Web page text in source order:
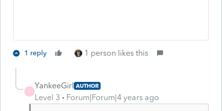
1 reply 1 person likes this
Y
YankeeGirl AUTHOR
Level 3 Forum|Forum|4 years ago